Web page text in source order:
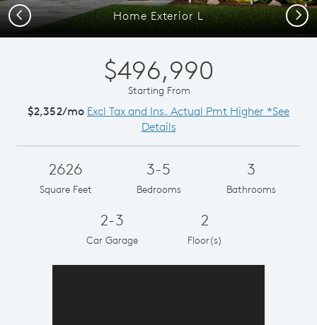
Home Exterior L
Previous Next
$496,990
Starting From
$2,352/mo Excl Tax and Ins. Actual Pmt Higher *See
Details
2626
Square Feet
3-5
Bedrooms
3
Bathrooms
2-3
Car Garage
2
Floor(s)